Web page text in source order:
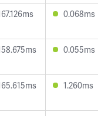
0.068ms
0.055ms
1.260ms